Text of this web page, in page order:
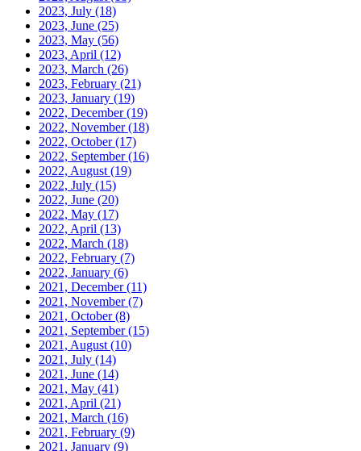
2023, July (18)
2023, June (25)
2023, May (56)
2023, April (12)
2023, March (26)
2023, February (21)
2023, January (19)
2022, December(19)
2022, November(18)
2022, October(17)
2022, September(16)
2022, August (19)
2022, July (15)
2022, June (20)
2022, May (17)
2022, April (13)
2022, March (18)
2022, February (7)
2022, January (6)
2021, December(11)
2021, November(7)
2021, October(8)
2021, September(15)
2021, August (10)
2021, July (14)
2021, June (14)
2021, May (41)
2021, April (21)
2021, March (16)
2021, February (9)
2021, January (9)